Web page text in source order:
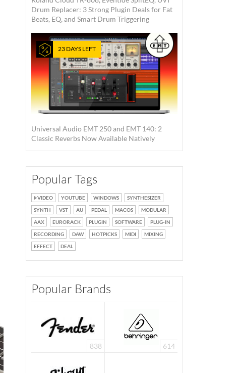
Drum Replacer: 3 Strong Plugin Deals for Fat
Beats, EQ, and Smart Drum Triggering
23 DAYS LEFT
Universal Audio EMT 250 and EMT 140: 2
Classic Reverbs Now Available Natively
Popular Tags
VIDEO YOUTUBE WINDOWS
SYNTHESIZER
SYNTH
VST AU PEDAL MACOS
MODULAR
AAX
EURORACK PLUGIN SOFTWARE
PLUG-IN
RECORDING
DAW HOTPICKS MIDI
MIXING
EFFECT
DEAL
Popular Brands
838 614